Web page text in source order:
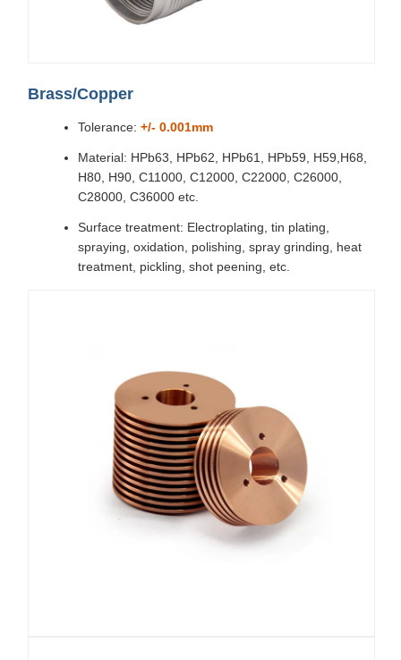
Brass/Copper
Tolerance: +/- 0.001mm
Material: HPb63, HPb62, HPb61, HPb59, H59,H68,
H80, H90, C11000, C12000, C22000, C26000,
C28000, C36000 etc.
Surface treatment: Electroplating, tin plating,
spraying, oxidation, polishing, spray grinding, heat
treatment, pickling, shot peening, etc.